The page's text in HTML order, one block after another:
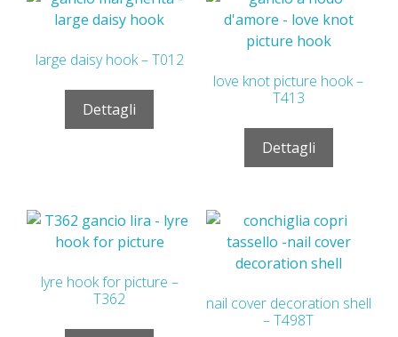
large daisy hook – T012
Dettagli
love knot picture hook –
T413
Dettagli
lyre hook for picture –
T362
nail cover decoration shell
– T498T